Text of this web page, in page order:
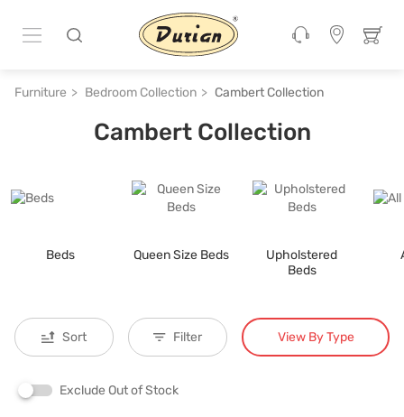
Furniture Bedroom Collection Cambert Collection
Cambert Collection
Beds Queen Size Beds
Upholstered
Beds
Sort Filter View By Type
Exclude Out of Stock